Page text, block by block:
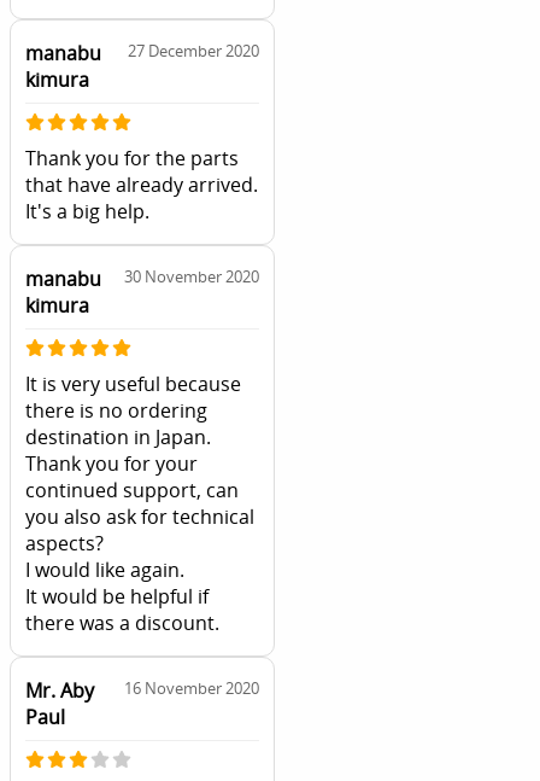
manabu
kimura
27 December 2020
Thank you for the parts
that have already arrived.
It's a big help.
manabu
kimura
30 November 2020
It is very useful because
there is no ordering
destination in Japan.
Thank you for your
continued support, can
you also ask for technical
aspects?
I would like again.
It would be helpful if
there was a discount.
Mr. Aby
Paul
16 November 2020